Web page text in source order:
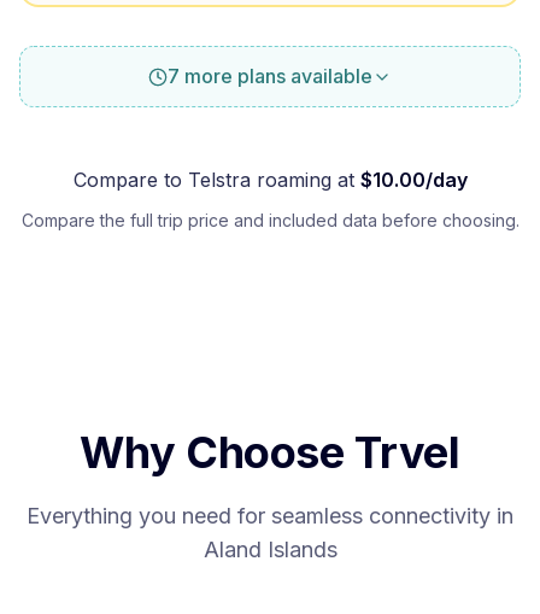
7 more plans available
Compare to Telstraroaming at $10.00/day
Compare the full trip price and included data before choosing.
Why Choose Trvel
Everything you need for seamless connectivity in
Aland Islands